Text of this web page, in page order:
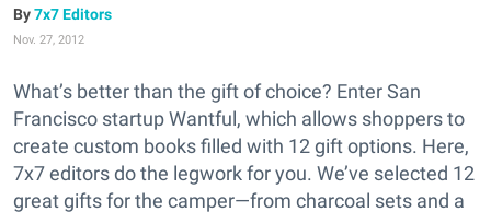
7x7 Editors
Nov. 27, 2012
What’s better than the gift of choice? Enter San
Francisco startup Wantful, which allows shoppers to
create custom books filled with 12 gift options. Here,
7x7 editors do the legwork for you. We’ve selected 12
great gifts for the camper—from charcoal sets and a